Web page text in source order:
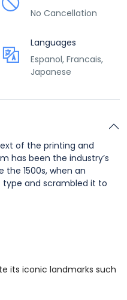
No Cancellation
Languages
Espanol, Francais,
Japanese
of the printing and
has been the industry’s
1500s, when an
type and scrambled it to
its iconic landmarks such